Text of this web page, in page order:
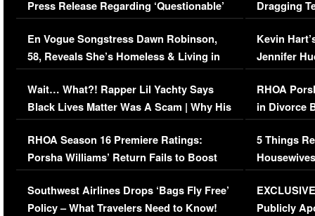
Press Release Regarding ‘Questionable’
Immigration Issue
En Vogue Songstress Dawn Robinson,
58, Reveals She’s Homeless & Living in
Her Car (VIDEO)
Wait… What?! Rapper Lil Yachty Says
Black Lives Matter Was A Scam | Why His
Comments Were Reckless
RHOA Season 16 Premiere Ratings:
Porsha Williams’ Return Fails to Boost
Series-Low Viewership
Southwest Airlines Drops ‘Bags Fly Free’
Policy – What Travelers Need to Know!
Dragging
Viral Video
Kevin
Jennifer
RHOA
in Divorce
Million
5 Things
Episode 1 |
(VIDEO)
Publicly